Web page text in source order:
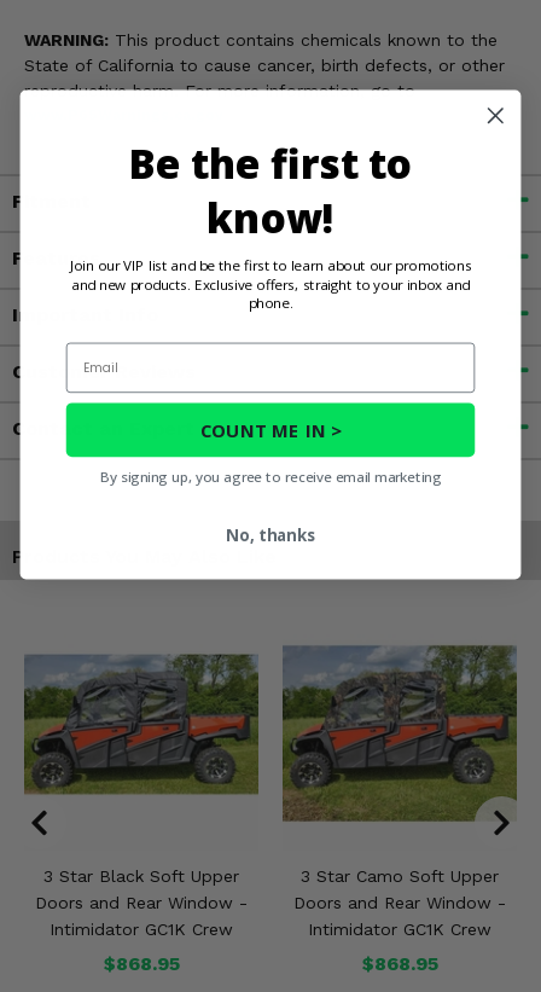
WARNING: This product contains chemicals known to the
State of California to cause cancer, birth defects, or other
reproductive harm. For more information, go to
Fitment
Features
Important Info
Customer Reviews
Contact an Expert
Products You May Also Like
3 Star Black Soft Upper
Doors and Rear Window -
Intimidator GC1K Crew
$868.95
3 Star Camo Soft Upper
Doors and Rear Window -
Intimidator GC1K Crew
$868.95
Be the first to
know!
Join our VIP list and be the first to learn about our promotions
and new products. Exclusive offers, straight to your inbox and
phone.
Email
COUNT ME IN >
By signing up, you agree to receive email marketing
No, thanks